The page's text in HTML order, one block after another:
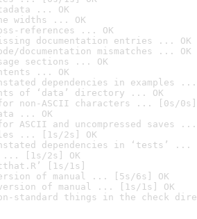
... OK
widths ... OK
references ... OK
documentation entries ... OK
documentation mismatches ... OK
sections ... OK
... OK
dependencies in examples ...
of ‘data’ directory ... OK
non-ASCII characters ... [0s/0s]
... OK
ASCII and uncompressed saves ...
... [1s/2s] OK
dependencies in ‘tests’ ...
... [1s/2s] OK
[1s/1s]
of manual ... [5s/6s] OK
version of manual ... [1s/1s] OK
standard things in the check